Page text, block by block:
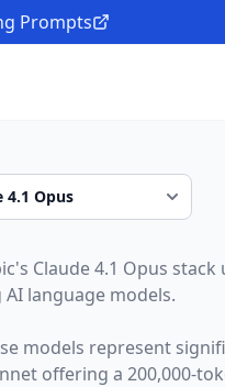
Prompts
's Claude 4.1 Opus stack
language models.
models represent
offering a 200,000-